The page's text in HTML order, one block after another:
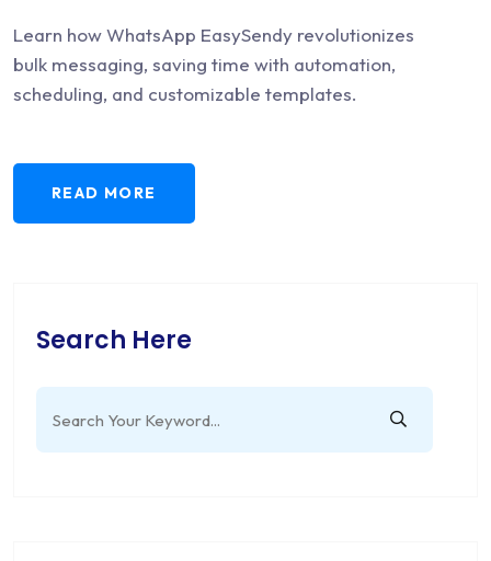
Learn how WhatsApp EasySendy revolutionizes
bulk messaging, saving time with automation,
scheduling, and customizable templates.
READ MORE
Search Here